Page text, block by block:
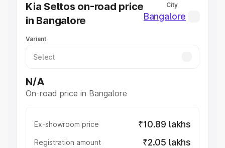
Best Sedan Cars in India
Best Hatchback Cars in India
Best SUV Cars in India
Luxury Cars in India
Kia Seltos on-road price
in Bangalore
City
Bangalore
Variant
N/A
On-road price in Bangalore
Ex-showroom price ₹10.89 lakhs
Registration amount ₹2.05 lakhs